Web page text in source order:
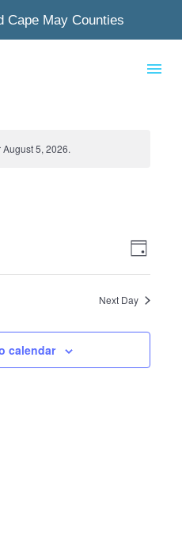
Cape May Counties
5, 2026.
Day
Next Day
calendar